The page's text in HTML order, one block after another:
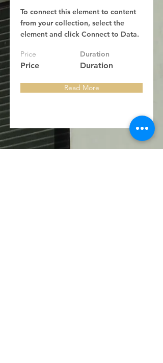
To connect this element to content
from your collection, select the
element and click Connect to Data.
Price
Price
Duration
Duration
Read More